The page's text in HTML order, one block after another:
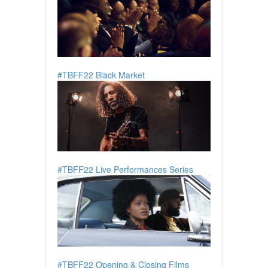
#TBFF22 Black Market
#TBFF22 Live Performances Series
#TBFF22 Opening & Closing Films